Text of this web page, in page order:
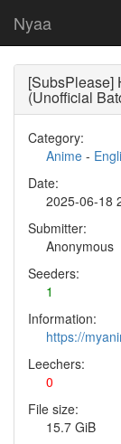
Nyaa
[SubsPlease]
(Unofficial
Category:
Anime -
Date:
2025-06-18
Submitter:
Anonymous
Seeders:
1
Information:
https://
Leechers:
0
File size:
15.7 GiB